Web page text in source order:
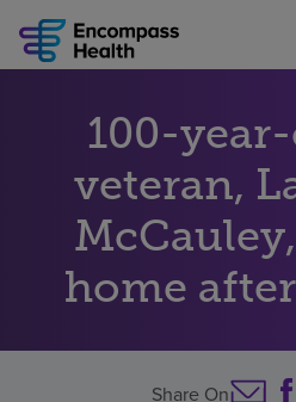
Why choose us
Rehabilitation services
100-
veteran,
home
Share On